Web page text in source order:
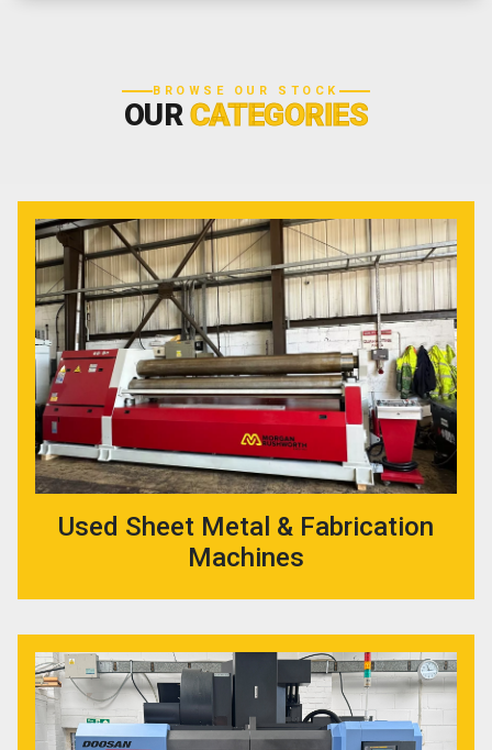
BROWSE OUR STOCK
OURCATEGORIES
Used Sheet Metal & Fabrication
Machines